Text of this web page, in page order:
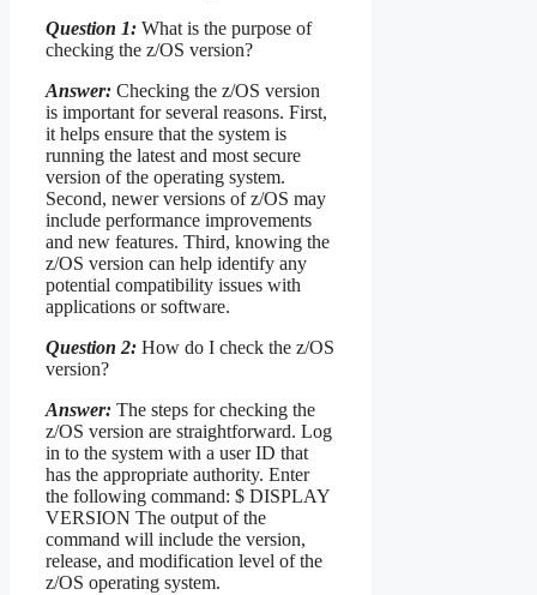
Question 1: What is the purpose of
checking the z/OS version?
Answer: Checking the z/OS version
is important for several reasons. First,
it helps ensure that the system is
running the latest and most secure
version of the operating system.
Second, newer versions of z/OS may
include performance improvements
and new features. Third, knowing the
z/OS version can help identify any
potential compatibility issues with
applications or software.
Question 2: How do I check the z/OS
version?
Answer: The steps for checking the
z/OS version are straightforward. Log
in to the system with a user ID that
has the appropriate authority. Enter
the following command: $ DISPLAY
VERSION The output of the
command will include the version,
release, and modification level of the
z/OS operating system.